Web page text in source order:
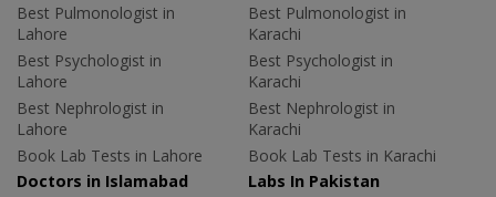
Best Pulmonologist in
Lahore
Best Psychologist in
Lahore
Best Nephrologist in
Lahore
Book Lab Tests in Lahore
Best Pulmonologist in
Karachi
Best Psychologist in
Karachi
Best Nephrologist in
Karachi
Book Lab Tests in Karachi
Doctors in Islamabad
Labs In Pakistan